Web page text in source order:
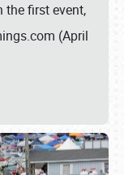
the first event,
(April